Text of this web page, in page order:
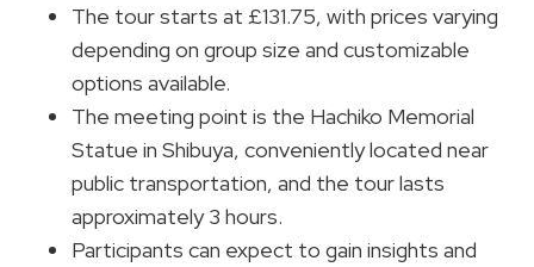
The tour starts at £131.75, with prices varying
depending on group size and customizable
options available.
The meeting point is the Hachiko Memorial
Statue in Shibuya, conveniently located near
public transportation, and the tour lasts
approximately 3 hours.
Participants can expect to gain insights and